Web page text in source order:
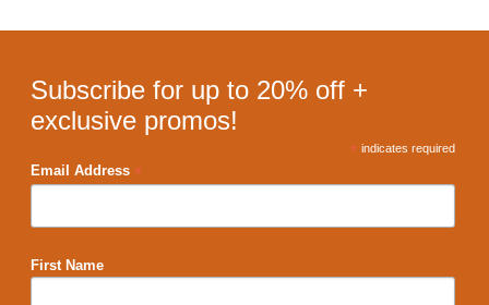
Subscribe for up to 20% off +
exclusive promos!
* indicates required
Email Address *
First Name